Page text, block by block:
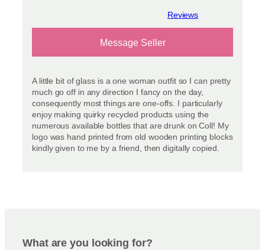
View reviews
Message Seller
A little bit of glass is a one woman outfit so I can pretty
much go off in any direction I fancy on the day,
consequently most things are one-offs. I particularly
enjoy making quirky recycled products using the
numerous available bottles that are drunk on Coll! My
logo was hand printed from old wooden printing blocks
kindly given to me by a friend, then digitally copied.
What are you looking for?